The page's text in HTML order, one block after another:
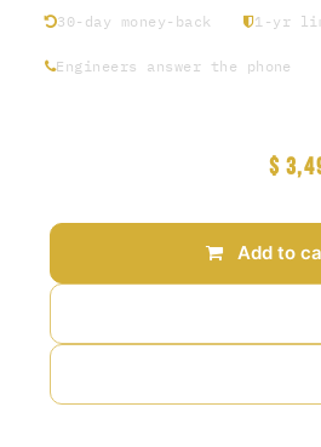
30-day money-back 1-yr
Engineers answer the phone
Add to
$